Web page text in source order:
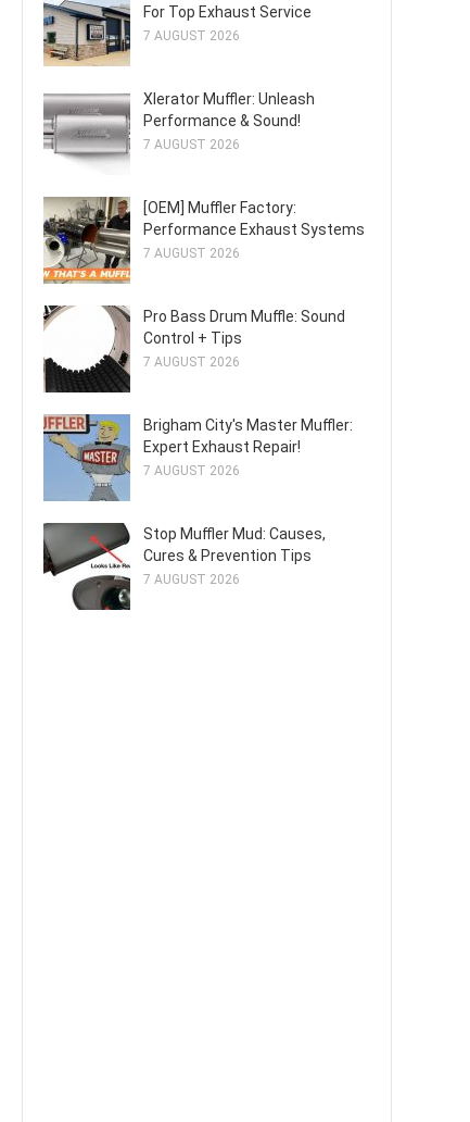
For Top Exhaust Service
7 AUGUST 2026
Xlerator Muffler: Unleash
Performance & Sound!
7 AUGUST 2026
[OEM] Muffler Factory:
Performance Exhaust Systems
7 AUGUST 2026
Pro Bass Drum Muffle: Sound
Control + Tips
7 AUGUST 2026
Brigham City's Master Muffler:
Expert Exhaust Repair!
7 AUGUST 2026
Stop Muffler Mud: Causes,
Cures & Prevention Tips
7 AUGUST 2026